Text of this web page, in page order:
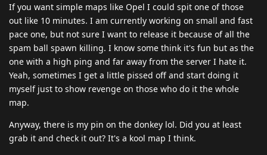
If you want simple maps like Opel I could spit one of those
out like 10 minutes. I am currently working on small and fast
pace one, but not sure I want to release it because of all the
spam ball spawn killing. I know some think it's fun but as the
one with a high ping and far away from the server I hate it.
Yeah, sometimes I get a little pissed off and start doing it
myself just to show revenge on those who do it the whole
map.
Anyway, there is my pin on the donkey lol. Did you at least
grab it and check it out? It's a kool map I think.